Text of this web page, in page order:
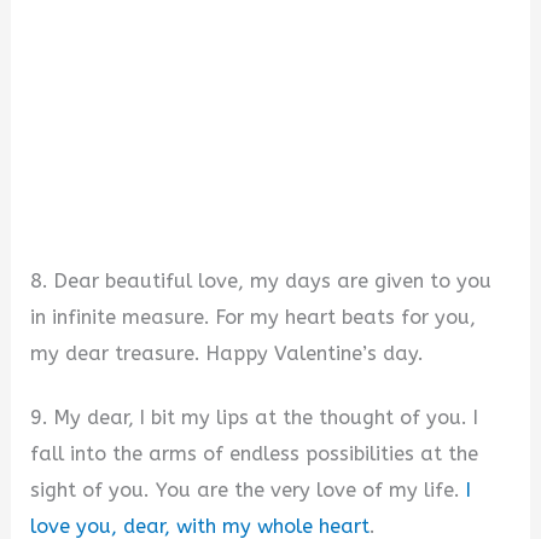
8. Dear beautiful love, my days are given to you
in infinite measure. For my heart beats for you,
my dear treasure. Happy Valentine’s day.
9. My dear, I bit my lips at the thought of you. I
fall into the arms of endless possibilities at the
sight of you. You are the very love of my life. I
love you, dear, with my whole heart.